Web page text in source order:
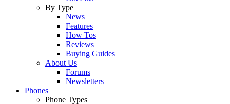
By Type
News
Features
How Tos
Reviews
Buying Guides
About Us
Forums
Newsletters
Phones
Phone Types